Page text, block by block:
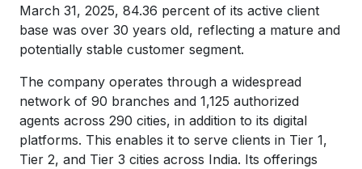
March 31, 2025, 84.36 percent of its active client
base was over 30 years old, reflecting a mature and
potentially stable customer segment.
The company operates through a widespread
network of 90 branches and 1,125 authorized
agents across 290 cities, in addition to its digital
platforms. This enables it to serve clients in Tier 1,
Tier 2, and Tier 3 cities across India. Its offerings